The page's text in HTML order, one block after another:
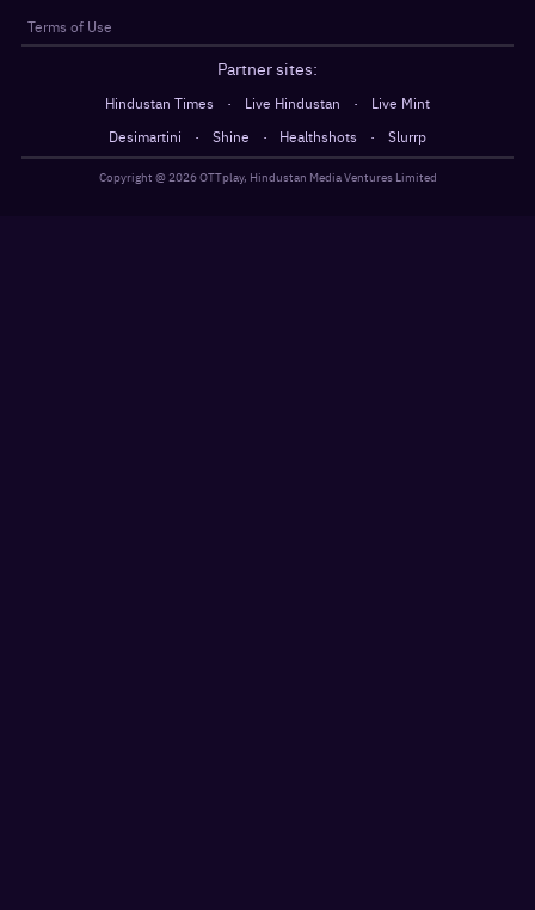
Terms of Use
Partner sites:
Hindustan Times · Live Hindustan ·
Live Mint
Desimartini
· Shine · Healthshots · Slurrp
Copyright @ 2026OTTplay, Hindustan Media Ventures Limited